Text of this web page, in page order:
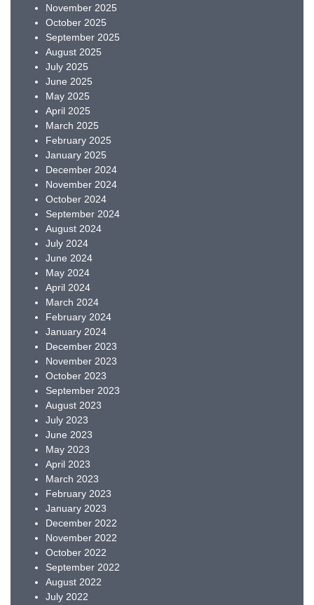
November 2025
October 2025
September 2025
August 2025
July 2025
June 2025
May 2025
April 2025
March 2025
February 2025
January 2025
December 2024
November 2024
October 2024
September 2024
August 2024
July 2024
June 2024
May 2024
April 2024
March 2024
February 2024
January 2024
December 2023
November 2023
October 2023
September 2023
August 2023
July 2023
June 2023
May 2023
April 2023
March 2023
February 2023
January 2023
December 2022
November 2022
October 2022
September 2022
August 2022
July 2022